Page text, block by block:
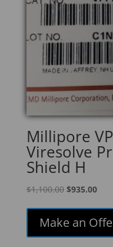
Millipore
Viresolve
Shield H
$1,100.00 Original
$1,100.00.
$935.00
is:
Make an